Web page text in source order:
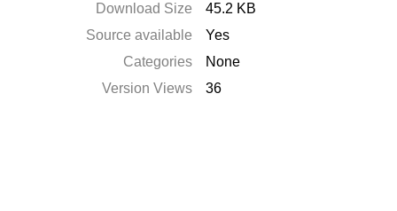
Download Size
45.2 KB
Source available
Yes
Categories
None
Version Views
36